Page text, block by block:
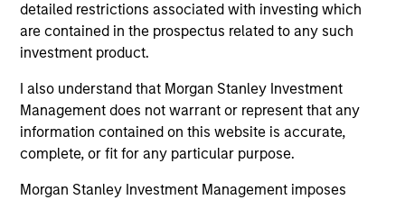
detailed restrictions associated with investing which
are contained in the prospectus related to any such
investment product.
I also understand that Morgan Stanley Investment
Management does not warrant or represent that any
information contained on this website is accurate,
complete, or fit for any particular purpose.
Morgan Stanley Investment Management imposes
Differentiators
1